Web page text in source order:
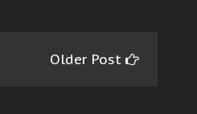
Older Post